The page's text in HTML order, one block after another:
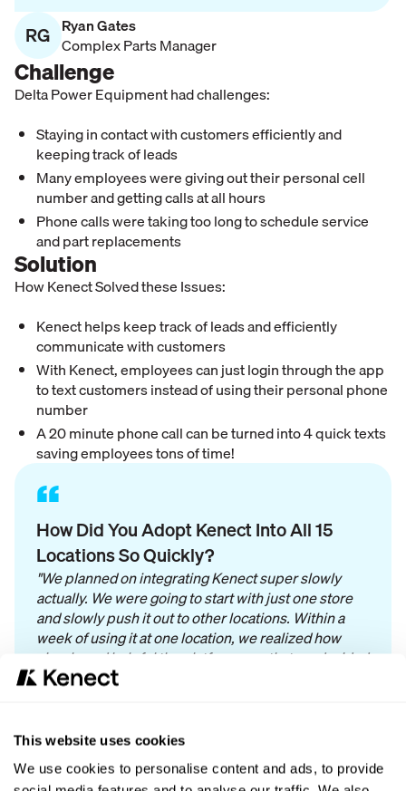
This website uses cookies
We use cookies to personalise content and ads, to provide
RG Ryan Gates
Complex Parts Manager
Challenge
Delta Power Equipment had challenges:
Staying in contact with customers efficiently and
keeping track of leads
Many employees were giving out their personal cell
number and getting calls at all hours
Phone calls were taking too long to schedule service
and part replacements
Solution
How Kenect Solved these Issues:
Kenect helps keep track of leads and efficiently
communicate with customers
With Kenect, employees can just login through the app
to text customers instead of using their personal phone
number
A 20 minute phone call can be turned into 4 quick texts
saving employees tons of time!
“
How Did You Adopt Kenect Into All 15
Locations So Quickly?
"We planned on integrating Kenect super slowly
actually. We were going to start with just one store
and slowly push it out to other locations. Within a
week of using it at one location, we realized how
simple and helpful the platform was that we decided
to roll it out to all locations ASAP! It has been so